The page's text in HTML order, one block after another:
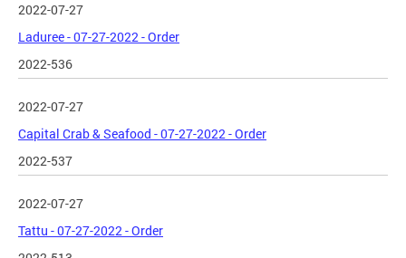
2022-07-27
Laduree - 07-27-2022 - Order
2022-536
2022-07-27
Capital Crab & Seafood - 07-27-2022 - Order
2022-537
2022-07-27
Tattu - 07-27-2022 - Order